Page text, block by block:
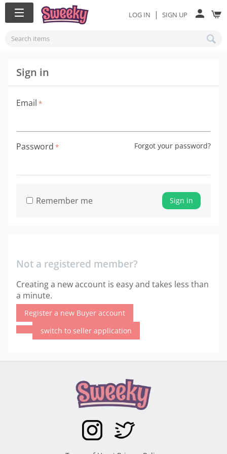
LOG IN | SIGN UP
Sign in
Email
Password Forgot your password?
Sign in
Remember me
Not a registered member?
Creating a new account is easy and takes less than
a minute.
Register a new Buyer account
switch to seller application